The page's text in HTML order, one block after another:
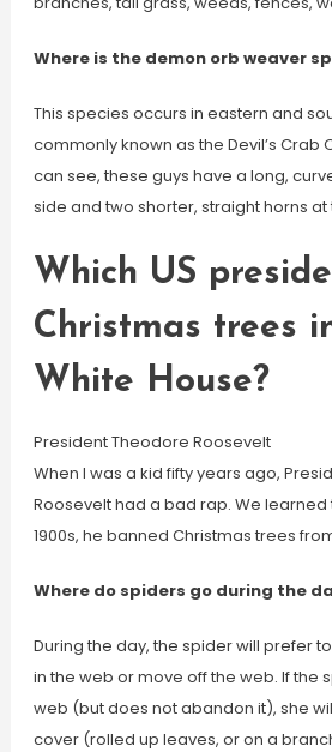
Where is the demon orb weaver
This species occurs in eastern and
commonly known as the Devil’s Crab
can see, these guys have a long,
side and two shorter, straight horns
Which US
Christmas trees
White House?
President Theodore Roosevelt
When I was a kid fifty years ago,
Roosevelt had a bad rap. We learned
1900s, he banned Christmas trees
Where do spiders go during the
During the day, the spider will prefer
in the web or move off the web. If the
web (but does not abandon it), she
cover (rolled up leaves, or on a